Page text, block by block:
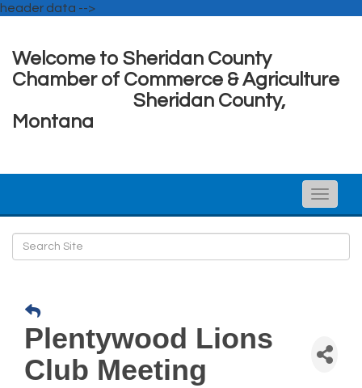
header data -->
Welcome to Sheridan County
Chamber of Commerce & Agriculture
Sheridan County,
Montana
Toggle
Plentywood Lions
Club Meeting